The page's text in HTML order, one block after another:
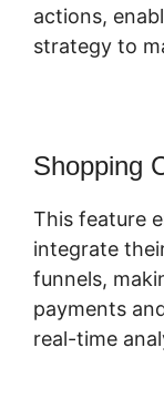
actions,
strategy to
Shopping
This feature
integrate
funnels,
payments
real-time